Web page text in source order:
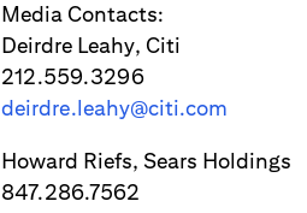
Media Contacts:
Deirdre Leahy, Citi
212.559.3296
deirdre.leahy@citi.com
Howard Riefs, Sears Holdings
847.286.7562